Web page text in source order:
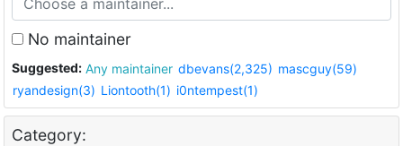
No maintainer
Suggested: Any maintainer dbevans(2,325) mascguy(59)
ryandesign(3) Liontooth(1) i0ntempest(1)
Category: